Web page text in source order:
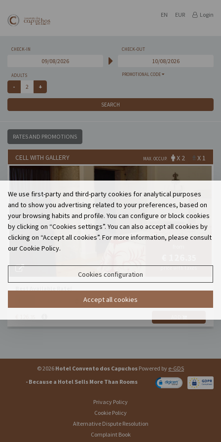
EN EUR Login
CHECK-IN CHECK-OUT
PROMOTIONAL CODE
ADULTS
SEARCH
RATES AND PROMOTIONS
CELL WITH GALLERY MAX. OCCUP. X 2 X 1
price with taxes
© 2026 Hotel Convento dos Capuchos Powered by e-GDS
- Because a Hotel Sells More Than Rooms
Privacy Policy
Cookie Policy
Alternative Dispute Resolution
Complaint Book
We use first-party and third-party cookies for analytical purposes
and to show you advertising related to your preferences, based on
your browsing habits and profile. You can configure or block cookies
by clicking on “Cookies settings”. You can also accept all cookies by
clicking on “Accept all cookies”. For more information, please consult
our Cookie Policy.
Cookies configuration
Accept all cookies